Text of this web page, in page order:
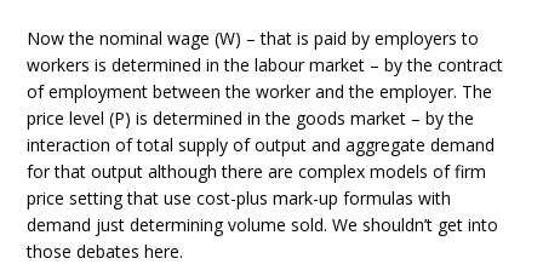
Now the nominal wage (W) – that is paid by employers to
workers is determined in the labour market – by the contract
of employment between the worker and the employer. The
price level (P) is determined in the goods market – by the
interaction of total supply of output and aggregate demand
for that output although there are complex models of firm
price setting that use cost-plus mark-up formulas with
demand just determining volume sold. We shouldn’t get into
those debates here.